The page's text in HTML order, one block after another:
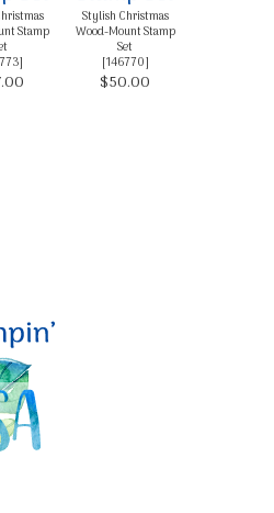
Stamp
]
Stylish Christmas
Wood-Mount Stamp
Set
[146770]
$50.00